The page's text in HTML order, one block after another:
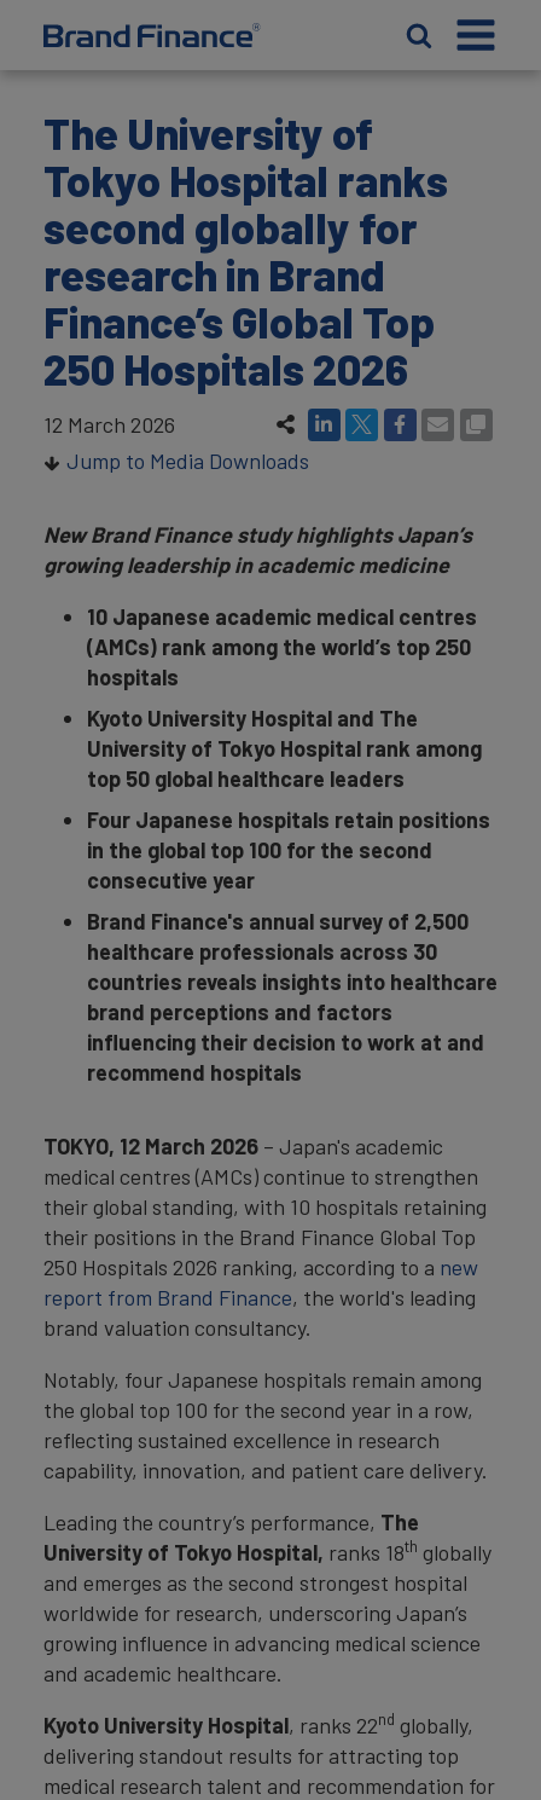
The University of
Tokyo Hospital ranks
second globally for
research in Brand
Finance’s Global Top
250 Hospitals 2026
12 March 2026
Jump to Media Downloads
New Brand Finance study highlights Japan’s
growing leadership in academic medicine
10 Japanese academic medical centres
(AMCs) rank among the world’s top 250
hospitals
Kyoto University Hospital and The
University of Tokyo Hospital rank among
top 50 global healthcare leaders
Four Japanese hospitals retain positions
in the global top 100 for the second
consecutive year
Brand Finance's annual survey of 2,500
healthcare professionals across 30
countries reveals insights into healthcare
brand perceptions and factors
influencing their decision to work at and
recommend hospitals
TOKYO, 12 March 2026 – Japan's academic
medical centres (AMCs) continue to strengthen
their global standing, with 10 hospitals retaining
their positions in the Brand Finance Global Top
250 Hospitals 2026 ranking, according to a new
report from Brand Finance, the world's leading
brand valuation consultancy.
Notably, four Japanese hospitals remain among
the global top 100 for the second year in a row,
reflecting sustained excellence in research
capability, innovation, and patient care delivery.
Leading the country’s performance, The
University of Tokyo Hospital, ranks 18th globally
and emerges as the second strongest hospital
worldwide for research, underscoring Japan’s
growing influence in advancing medical science
and academic healthcare.
Kyoto University Hospital, ranks 22nd globally,
delivering standout results for attracting top
medical research talent and recommendation for